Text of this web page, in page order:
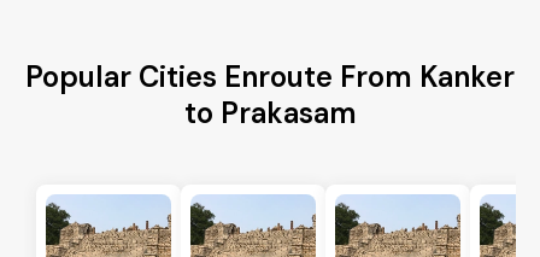
Popular Cities Enroute From Kanker
to Prakasam